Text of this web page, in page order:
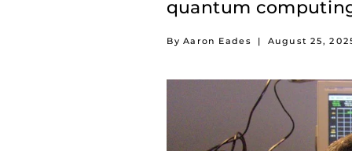
quantum
By Aaron Eades | August 25,